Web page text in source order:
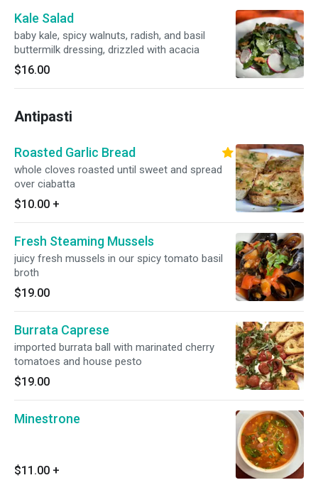
Kale Salad
baby kale, spicy walnuts, radish, and basil
buttermilk dressing, drizzled with acacia
$16.00
Antipasti
Roasted Garlic Bread
whole cloves roasted until sweet and spread
over ciabatta
$10.00 +
Fresh Steaming Mussels
juicy fresh mussels in our spicy tomato basil
broth
$19.00
Burrata Caprese
imported burrata ball with marinated cherry
tomatoes and house pesto
$19.00
Minestrone
$11.00 +